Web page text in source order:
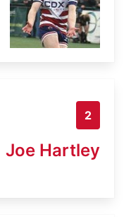
2
Joe Hartley